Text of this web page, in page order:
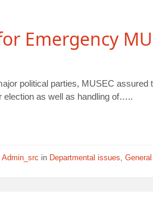
Emergency
political parties, MUSEC assured
election as well as handling of…..
Admin_src in Departmental issues,General